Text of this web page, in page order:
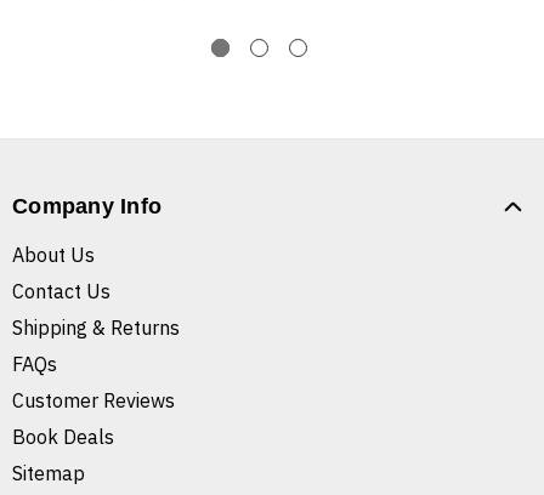
Company Info
About Us
Contact Us
Shipping & Returns
FAQs
Customer Reviews
Book Deals
Sitemap